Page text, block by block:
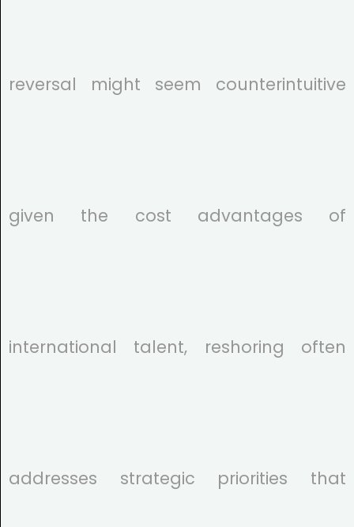
reversal might seem counterintuitive
given the cost advantages of
international talent, reshoring often
addresses strategic priorities that